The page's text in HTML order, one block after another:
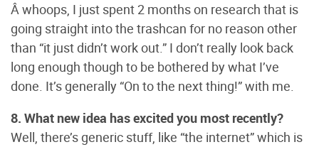
Â whoops, I just spent 2 months on research that is
going straight into the trashcan for no reason other
than “it just didn’t work out.” I don’t really look back
long enough though to be bothered by what I’ve
done. It’s generally “On to the next thing!” with me.
8. What new idea has excited you most recently?
Well, there’s generic stuff, like “the internet” which is